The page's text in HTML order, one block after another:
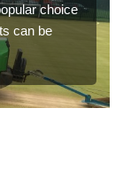
choice
can be